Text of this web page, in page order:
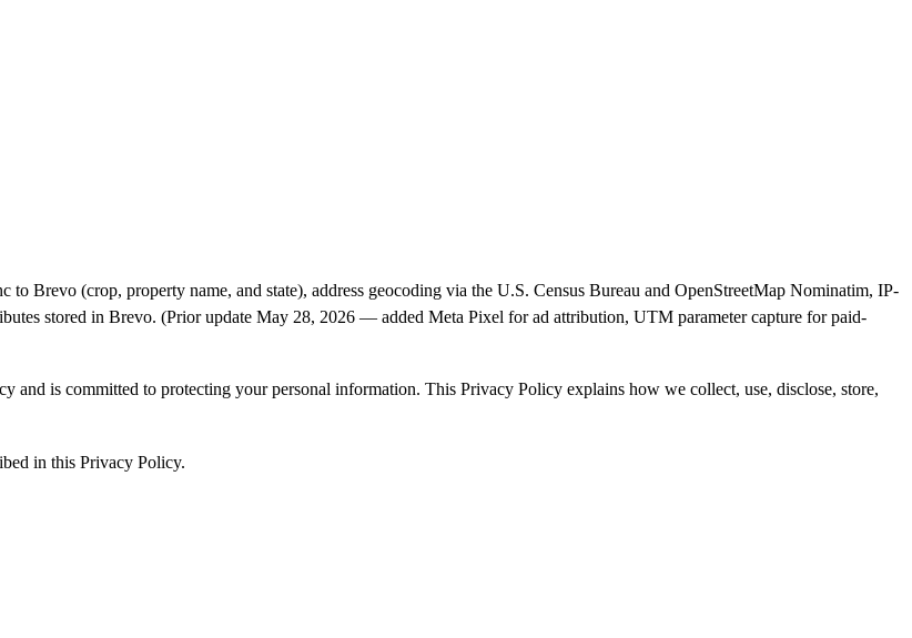
Brevo (crop, property name, and state), address geocoding via the U.S. Census Bureau and OpenStreetMap Nominatim, IP-
stored in Brevo. (Prior update May 28, 2026 — added Meta Pixel for ad attribution, UTM parameter capture for paid-
and is committed to protecting your personal information. This Privacy Policy explains how we collect, use, disclose, store,
in this Privacy Policy.